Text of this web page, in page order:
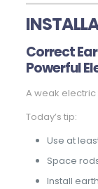
Correct
Powerful
A weak
Today’s tip:
Use at
Space
Install